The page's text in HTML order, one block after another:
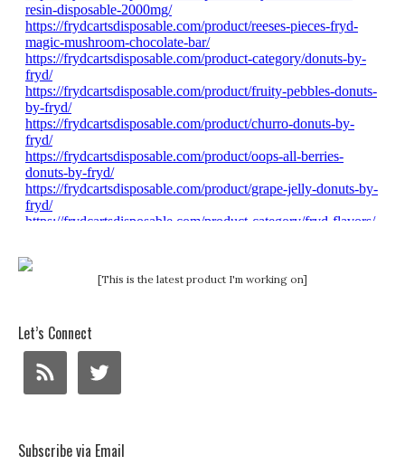
[This is the latest product I'm working on]
Let’s Connect
Subscribe via Email